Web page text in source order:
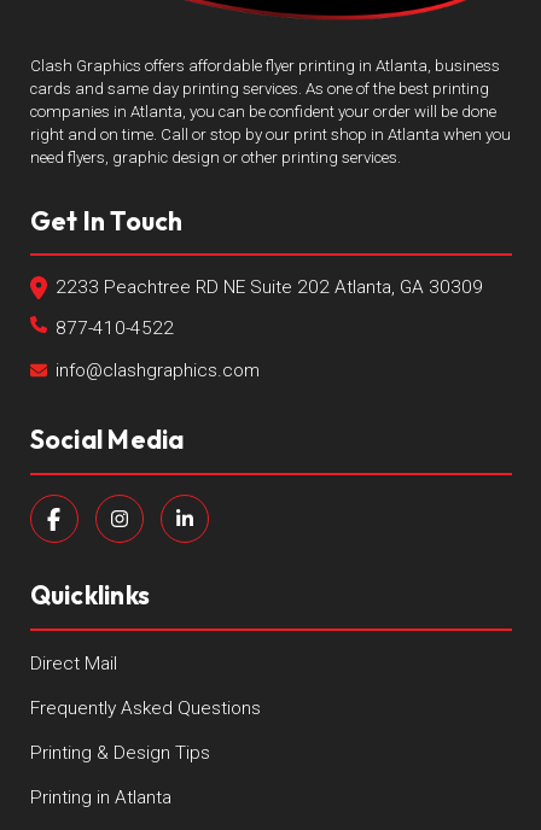
Clash Graphics offers affordable flyer printing in Atlanta, business
cards and same day printing services. As one of the best printing
companies in Atlanta, you can be confident your order will be done
right and on time. Call or stop by our print shop in Atlanta when you
need flyers, graphic design or other printing services.
Get In Touch
2233 Peachtree RD NE Suite 202 Atlanta, GA 30309
877-410-4522
info@clashgraphics.com
Social Media
Quicklinks
Direct Mail
Frequently Asked Questions
Printing & Design Tips
Printing in Atlanta